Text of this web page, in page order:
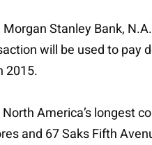
Stanley Bank,
will be used to
2015.
America’s
and 67 Saks Fifth